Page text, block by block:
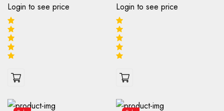
Login to see price Login to see price